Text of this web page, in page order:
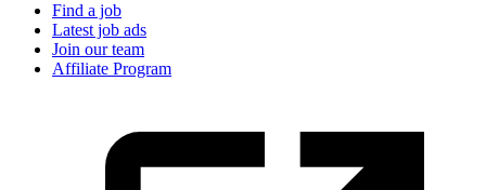
Find a job
Latest job ads
Join our team
Affiliate Program